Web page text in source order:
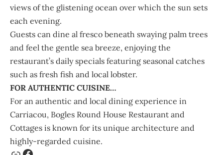
views of the glistening ocean over which the sun sets
each evening.
Guests can dine al fresco beneath swaying palm trees
and feel the gentle sea breeze, enjoying the
restaurant’s daily specials featuring seasonal catches
such as fresh fish and local lobster.
FOR AUTHENTIC CUISINE…
For an authentic and local dining experience in
Carriacou, Bogles Round House Restaurant and
Cottages is known for its unique architecture and
highly-regarded cuisine.